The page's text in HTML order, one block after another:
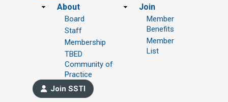
Footer
About
Board
Staff
Membership
TBED
Community of
Practice
Join
Member
Benefits
Member
List
Join SSTI